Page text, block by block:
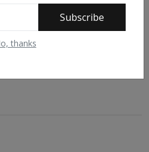
Subscribe
thanks
RUGGA EMERGE AS THE